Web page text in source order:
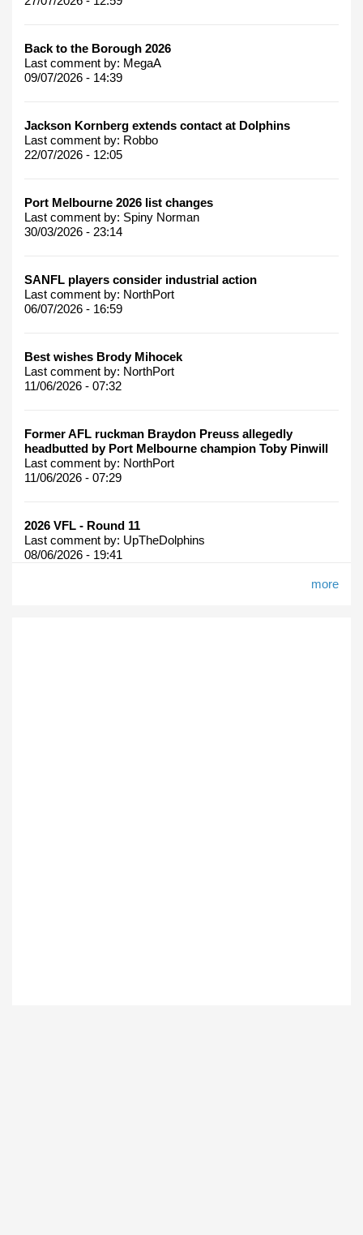
Back to the Borough 2026
Last comment by: MegaA
09/07/2026 - 14:39
Jackson Kornberg extends contact at Dolphins
Last comment by: Robbo
22/07/2026 - 12:05
Port Melbourne 2026 list changes
Last comment by: Spiny Norman
30/03/2026 - 23:14
SANFL players consider industrial action
Last comment by: NorthPort
06/07/2026 - 16:59
Best wishes Brody Mihocek
Last comment by: NorthPort
11/06/2026 - 07:32
Former AFL ruckman Braydon Preuss allegedly
headbutted by Port Melbourne champion Toby Pinwill
Last comment by: NorthPort
11/06/2026 - 07:29
2026 VFL - Round 11
Last comment by: UpTheDolphins
08/06/2026 - 19:41
more